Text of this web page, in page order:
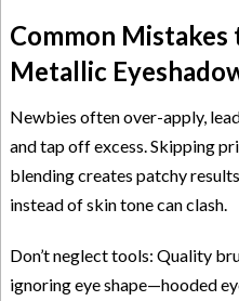
Common
Metallic
Newbies often over-apply,
and tap off excess. Skipping
blending creates patchy
instead of skin tone can clash.
Don’t neglect tools: Quality
ignoring eye shape—hooded